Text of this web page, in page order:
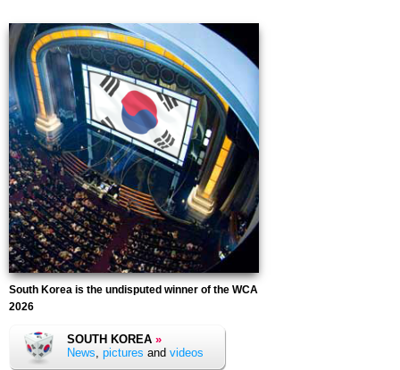
South Korea is the undisputed winner of the WCA
2026
SOUTH KOREA »
News, pictures and videos